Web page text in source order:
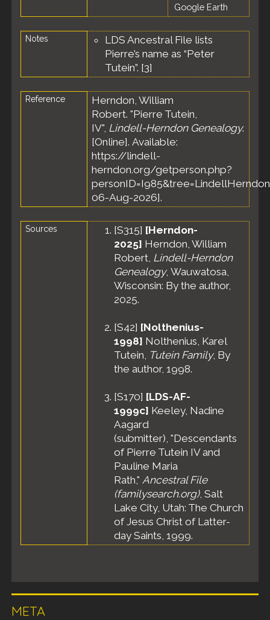
Google Earth
Notes
LDS Ancestral File lists
Pierre’s name as “Peter
Tutein”. [3]
Reference
Herndon, William
Robert. "Pierre Tutein,
IV", Lindell-Herndon Genealogy.
[Online]. Available:
https://lindell-
herndon.org/getperson.php?
06-Aug-2026].
Sources [S315] [Herndon-
2025] Herndon, William
Robert, Lindell-Herndon
Genealogy, Wauwatosa,
Wisconsin: By the author,
2025.
[S42] [Nolthenius-
1998] Nolthenius, Karel
Tutein, Tutein Family, By
the author, 1998.
[S170] [LDS-AF-
1999c] Keeley, Nadine
Aagard
(submitter), "Descendants
of Pierre Tutein IV and
Pauline Maria
Rath," Ancestral File
(familysearch.org), Salt
Lake City, Utah: The Church
of Jesus Christ of Latter-
day Saints, 1999.
META